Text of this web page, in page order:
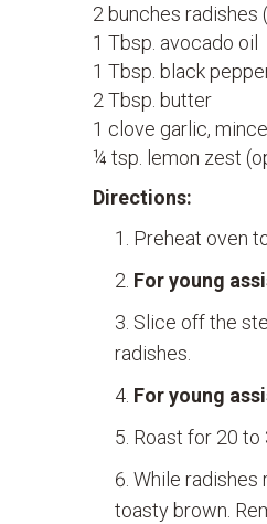
2 bunches radishes
1 Tbsp. avocado oil
1 Tbsp. black
2 Tbsp. butter
1 clove garlic,
¼ tsp. lemon zest
Directions:
Preheat oven
For young
Slice off the
radishes.
For young
Roast for 20 to
While radishes
toasty brown.